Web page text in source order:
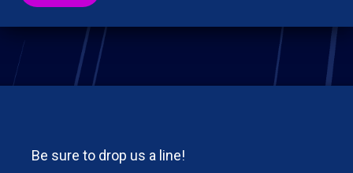
Be sure to drop us a line!